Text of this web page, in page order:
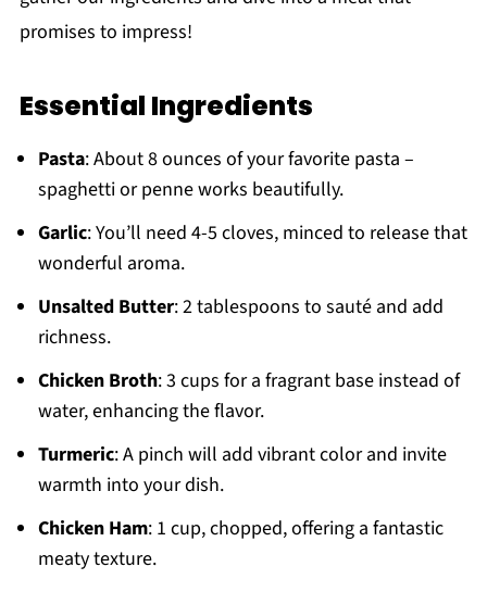
promises to impress!
Essential Ingredients
Pasta: About 8 ounces of your favorite pasta –
spaghetti or penne works beautifully.
Garlic: You’ll need 4-5 cloves, minced to release that
wonderful aroma.
Unsalted Butter: 2 tablespoons to sauté and add
richness.
Chicken Broth: 3 cups for a fragrant base instead of
water, enhancing the flavor.
Turmeric: A pinch will add vibrant color and invite
warmth into your dish.
Chicken Ham: 1 cup, chopped, offering a fantastic
meaty texture.